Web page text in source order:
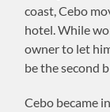
coast, Cebo
hotel. While
owner to let
be the second
Cebo became